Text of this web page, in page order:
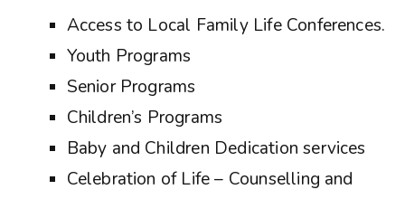
Access to Local Family Life Conferences.
Youth Programs
Senior Programs
Children’s Programs
Baby and Children Dedication services
Celebration of Life – Counselling and